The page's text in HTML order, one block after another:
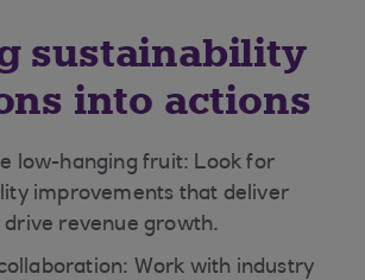
sustainability
into actions
low-hanging fruit: Look for
improvements that deliver
drive revenue growth.
Work with industry